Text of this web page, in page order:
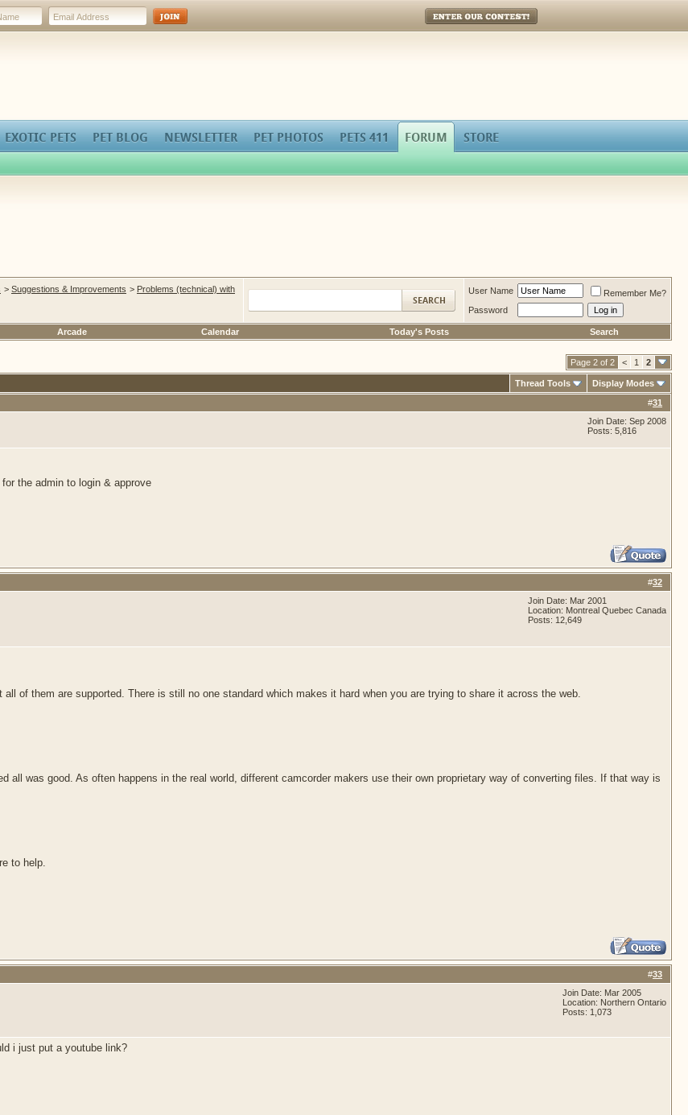
Enter Our Contest!
EXOTIC PETS PET BLOG NEWSLETTER PET PHOTOS PETS 411 FORUM STORE
> Suggestions & Improvements > Problems (technical) with
User Name
Remember Me?
Password
Arcade Calendar Today's Posts Search
Page 2 of 2 < 1 2
Thread Tools
Display Modes
#31
Join Date: Sep 2008
Posts: 5,816
the admin to login & approve
#32
Join Date: Mar 2001
Location: Montreal Quebec Canada
Posts: 12,649
of them are supported. There is still no one standard which makes it hard when you are trying to share it across the web.
all was good. As often happens in the real world, different camcorder makers use their own proprietary way of converting files. If that way is
to help.
#33
Join Date: Mar 2005
Location: Northern Ontario
Posts: 1,073
i just put a youtube link?